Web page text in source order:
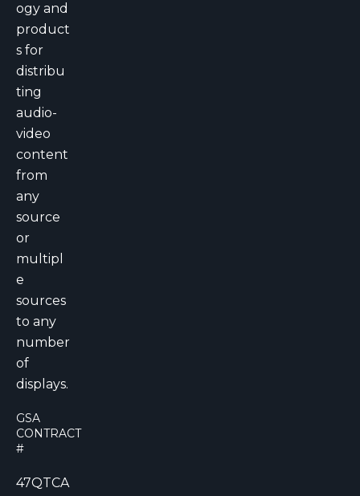
ogy and
product
s for
distribu
ting
audio-
video
content
from
any
source
or
multipl
e
sources
to any
number
of
displays.
GSA
CONTRACT
#
47QTCA